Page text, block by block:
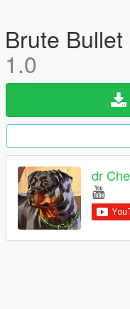
Brute
1.0
dr